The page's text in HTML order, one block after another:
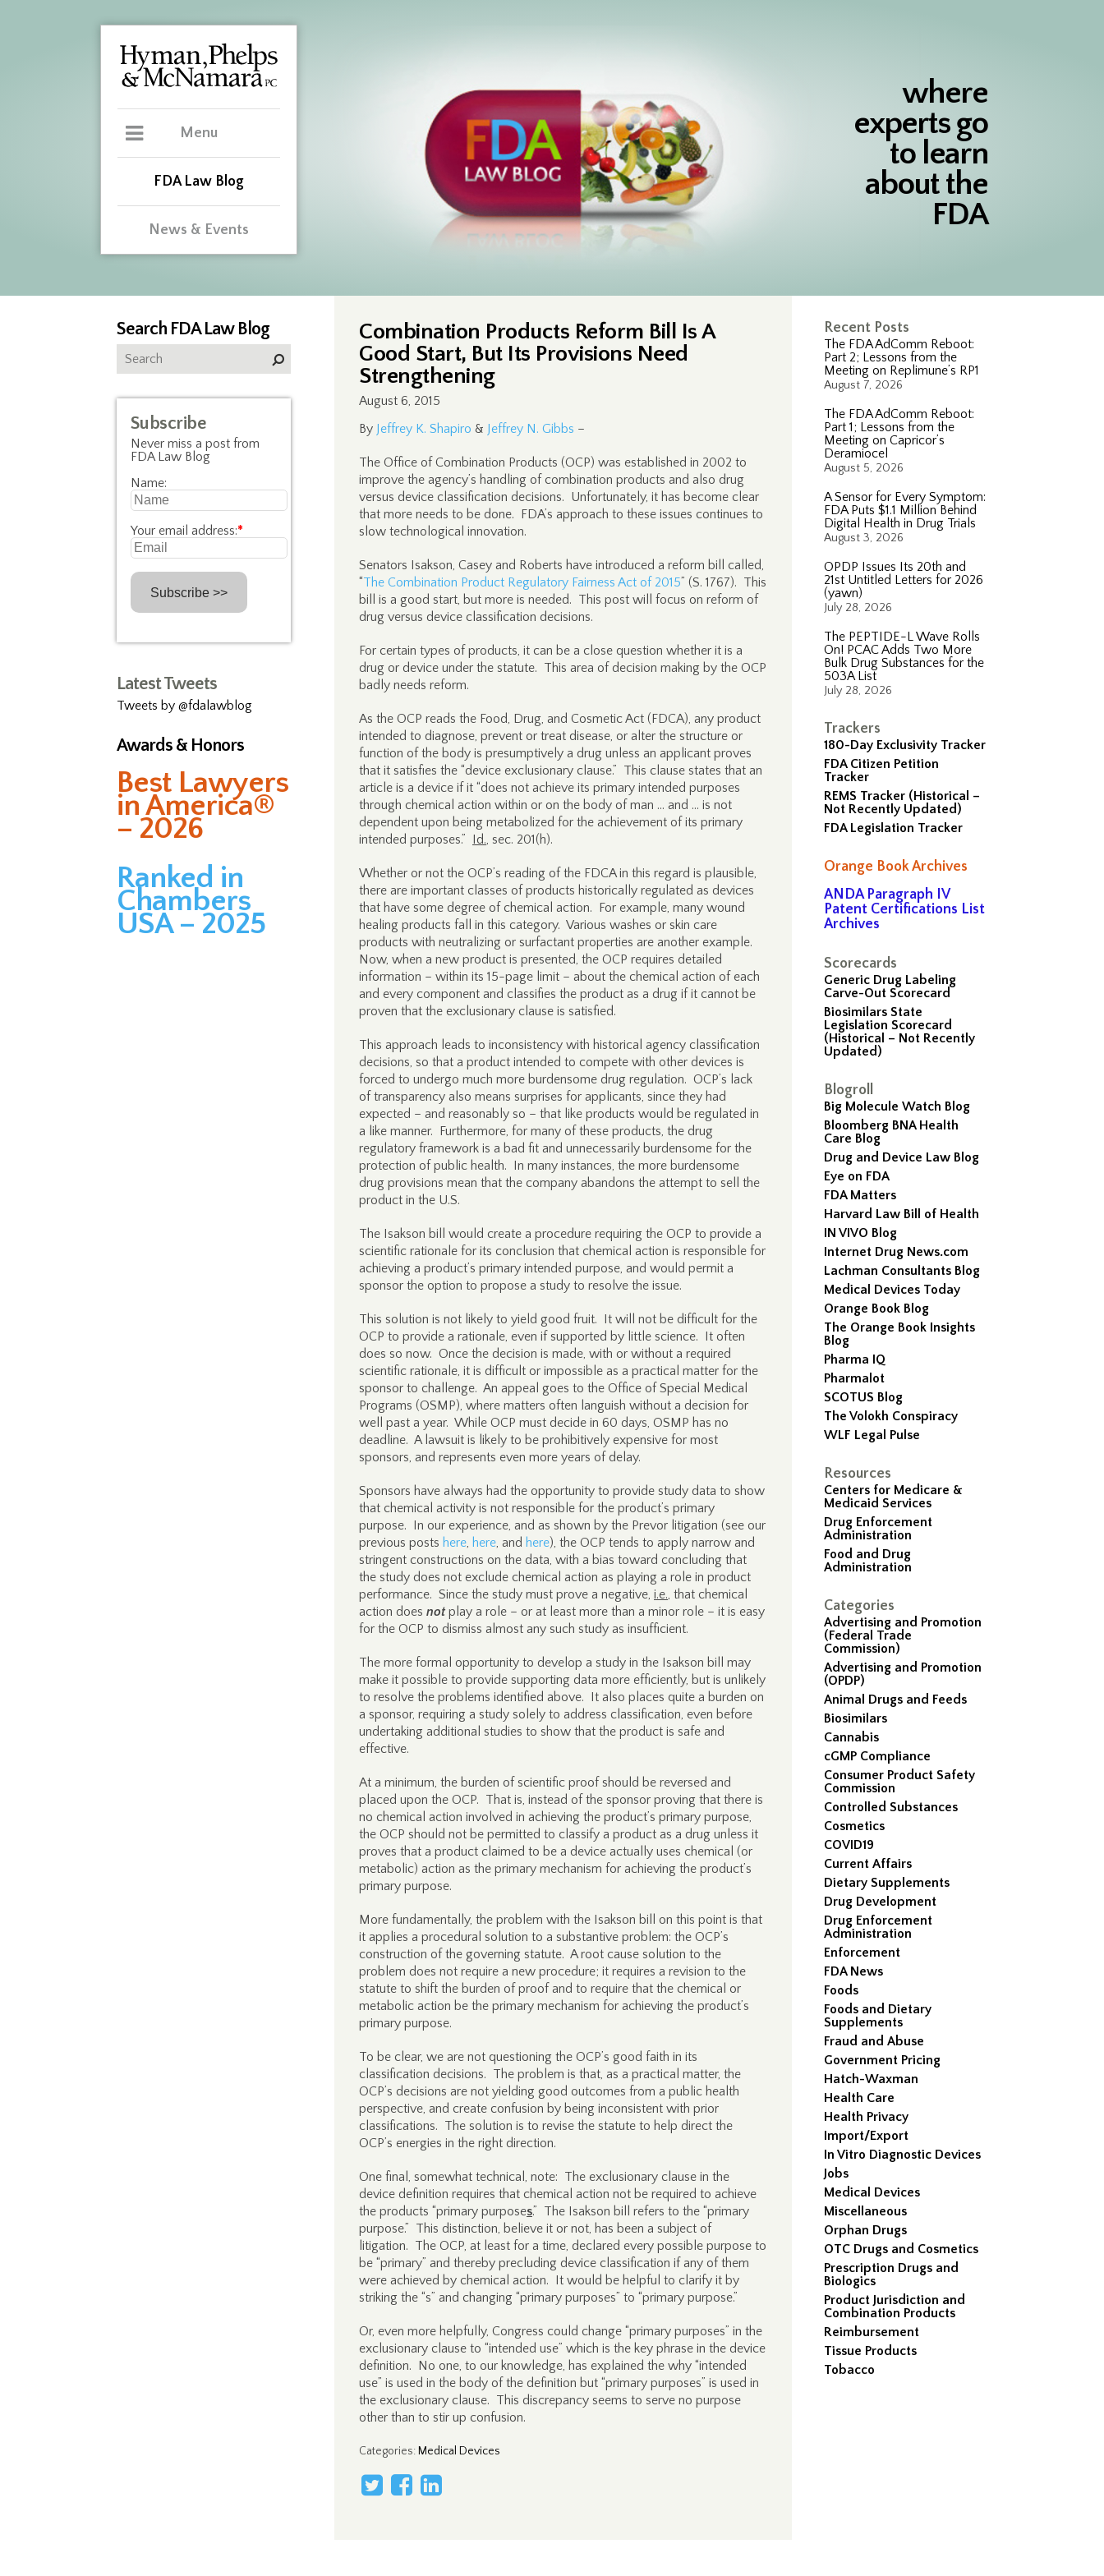
where
experts go
to learn
about the
FDA
Menu
FDA Law Blog
News & Events
Recent Posts
The FDA AdComm Reboot:
Part 2; Lessons from the
Meeting on Replimune’s RP1
August 7, 2026
The FDA AdComm Reboot:
Part 1; Lessons from the
Meeting on Capricor’s
Deramiocel
August 5, 2026
A Sensor for Every Symptom:
FDA Puts $1.1 Million Behind
Digital Health in Drug Trials
August 3, 2026
OPDP Issues Its 20th and
21st Untitled Letters for 2026
(yawn)
July 28, 2026
The PEPTIDE-L Wave Rolls
On! PCAC Adds Two More
Bulk Drug Substances for the
503A List
July 28, 2026
Trackers
180-Day Exclusivity Tracker
FDA Citizen Petition
Tracker
REMS Tracker (Historical –
Not Recently Updated)
FDA Legislation Tracker
Orange Book Archives
ANDA Paragraph IV
Patent Certifications List
Archives
Scorecards
Generic Drug Labeling
Carve-Out Scorecard
Biosimilars State
Legislation Scorecard
(Historical – Not Recently
Updated)
Blogroll
Big Molecule Watch Blog
Bloomberg BNA Health
Care Blog
Drug and Device Law Blog
Eye on FDA
FDA Matters
Harvard Law Bill of Health
IN VIVO Blog
Internet Drug News.com
Lachman Consultants Blog
Medical Devices Today
Orange Book Blog
The Orange Book Insights
Blog
Pharma IQ
Pharmalot
SCOTUS Blog
The Volokh Conspiracy
WLF Legal Pulse
Resources
Centers for Medicare &
Medicaid Services
Drug Enforcement
Administration
Food and Drug
Administration
Categories
Advertising and Promotion
(Federal Trade
Commission)
Advertising and Promotion
(OPDP)
Animal Drugs and Feeds
Biosimilars
Cannabis
cGMP Compliance
Consumer Product Safety
Commission
Controlled Substances
Cosmetics
COVID19
Current Affairs
Dietary Supplements
Drug Development
Drug Enforcement
Administration
Enforcement
FDA News
Foods
Foods and Dietary
Supplements
Fraud and Abuse
Government Pricing
Hatch-Waxman
Health Care
Health Privacy
Import/Export
In Vitro Diagnostic Devices
Jobs
Medical Devices
Miscellaneous
Orphan Drugs
OTC Drugs and Cosmetics
Prescription Drugs and
Biologics
Product Jurisdiction and
Combination Products
Reimbursement
Tissue Products
Tobacco
Combination Products Reform Bill Is A
Good Start, But Its Provisions Need
Strengthening
August 6, 2015
By Jeffrey K. Shapiro & Jeffrey N. Gibbs –
The Office of Combination Products (OCP) was established in 2002 to
improve the agency’s handling of combination products and also drug
versus device classification decisions. Unfortunately, it has become clear
that more needs to be done. FDA’s approach to these issues continues to
slow technological innovation.
Senators Isakson, Casey and Roberts have introduced a reform bill called,
“The Combination Product Regulatory Fairness Act of 2015” (S. 1767). This
bill is a good start, but more is needed. This post will focus on reform of
drug versus device classification decisions.
For certain types of products, it can be a close question whether it is a
drug or device under the statute. This area of decision making by the OCP
badly needs reform.
As the OCP reads the Food, Drug, and Cosmetic Act (FDCA), any product
intended to diagnose, prevent or treat disease, or alter the structure or
function of the body is presumptively a drug unless an applicant proves
that it satisfies the “device exclusionary clause.” This clause states that an
article is a device if it “does not achieve its primary intended purposes
through chemical action within or on the body of man … and … is not
dependent upon being metabolized for the achievement of its primary
intended purposes.” Id., sec. 201(h).
Whether or not the OCP’s reading of the FDCA in this regard is plausible,
there are important classes of products historically regulated as devices
that have some degree of chemical action. For example, many wound
healing products fall in this category. Various washes or skin care
products with neutralizing or surfactant properties are another example.
Now, when a new product is presented, the OCP requires detailed
information – within its 15-page limit – about the chemical action of each
and every component and classifies the product as a drug if it cannot be
proven that the exclusionary clause is satisfied.
This approach leads to inconsistency with historical agency classification
decisions, so that a product intended to compete with other devices is
forced to undergo much more burdensome drug regulation. OCP’s lack
of transparency also means surprises for applicants, since they had
expected – and reasonably so – that like products would be regulated in
a like manner. Furthermore, for many of these products, the drug
regulatory framework is a bad fit and unnecessarily burdensome for the
protection of public health. In many instances, the more burdensome
drug provisions mean that the company abandons the attempt to sell the
product in the U.S.
The Isakson bill would create a procedure requiring the OCP to provide a
scientific rationale for its conclusion that chemical action is responsible for
achieving a product’s primary intended purpose, and would permit a
sponsor the option to propose a study to resolve the issue.
This solution is not likely to yield good fruit. It will not be difficult for the
OCP to provide a rationale, even if supported by little science. It often
does so now. Once the decision is made, with or without a required
scientific rationale, it is difficult or impossible as a practical matter for the
sponsor to challenge. An appeal goes to the Office of Special Medical
Programs (OSMP), where matters often languish without a decision for
well past a year. While OCP must decide in 60 days, OSMP has no
deadline. A lawsuit is likely to be prohibitively expensive for most
sponsors, and represents even more years of delay.
Sponsors have always had the opportunity to provide study data to show
that chemical activity is not responsible for the product’s primary
purpose. In our experience, and as shown by the Prevor litigation (see our
previous posts here, here, and here), the OCP tends to apply narrow and
stringent constructions on the data, with a bias toward concluding that
the study does not exclude chemical action as playing a role in product
performance. Since the study must prove a negative, i.e., that chemical
action does notplay a role – or at least more than a minor role – it is easy
for the OCP to dismiss almost any such study as insufficient.
The more formal opportunity to develop a study in the Isakson bill may
make it possible to provide supporting data more efficiently, but is unlikely
to resolve the problems identified above. It also places quite a burden on
a sponsor, requiring a study solely to address classification, even before
undertaking additional studies to show that the product is safe and
effective.
At a minimum, the burden of scientific proof should be reversed and
placed upon the OCP. That is, instead of the sponsor proving that there is
no chemical action involved in achieving the product’s primary purpose,
the OCP should not be permitted to classify a product as a drug unless it
proves that a product claimed to be a device actually uses chemical (or
metabolic) action as the primary mechanism for achieving the product’s
primary purpose.
More fundamentally, the problem with the Isakson bill on this point is that
it applies a procedural solution to a substantive problem: the OCP’s
construction of the governing statute. A root cause solution to the
problem does not require a new procedure; it requires a revision to the
statute to shift the burden of proof and to require that the chemical or
metabolic action be the primary mechanism for achieving the product’s
primary purpose.
To be clear, we are not questioning the OCP’s good faith in its
classification decisions. The problem is that, as a practical matter, the
OCP’s decisions are not yielding good outcomes from a public health
perspective, and create confusion by being inconsistent with prior
classifications. The solution is to revise the statute to help direct the
OCP’s energies in the right direction.
One final, somewhat technical, note: The exclusionary clause in the
device definition requires that chemical action not be required to achieve
the products “primary purposes.” The Isakson bill refers to the “primary
purpose.” This distinction, believe it or not, has been a subject of
litigation. The OCP, at least for a time, declared every possible purpose to
be “primary” and thereby precluding device classification if any of them
were achieved by chemical action. It would be helpful to clarify it by
striking the “s” and changing “primary purposes” to “primary purpose.”
Or, even more helpfully, Congress could change “primary purposes” in the
exclusionary clause to “intended use” which is the key phrase in the device
definition. No one, to our knowledge, has explained the why “intended
use” is used in the body of the definition but “primary purposes” is used in
the exclusionary clause. This discrepancy seems to serve no purpose
other than to stir up confusion.
Categories: Medical Devices
Search FDA Law Blog
Subscribe
Never miss a post from
FDA Law Blog
Name:
Your email address:*
Latest Tweets
Tweets by @fdalawblog
Awards & Honors
Best Lawyers
in America®
– 2026
Ranked in
Chambers
USA – 2025